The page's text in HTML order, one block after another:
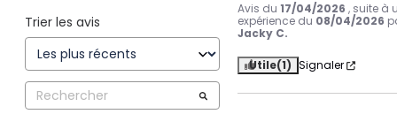
Trier les avis
Avis du17/04/2026 , suite à
expérience du 08/04/2026
Jacky C.
Utile(1) Signaler